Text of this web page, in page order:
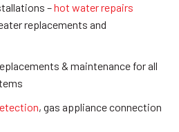
–hot water repairs
replacements and
& maintenance for all
, gas appliance connection